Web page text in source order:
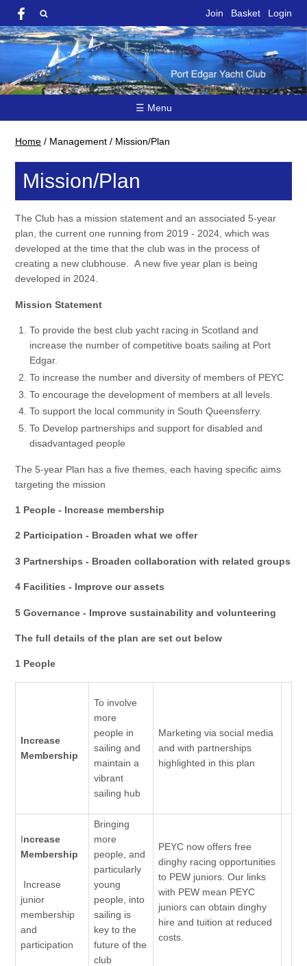
Join Basket Login
☰ Menu
Home / Management / Mission/Plan
Mission/Plan
The Club has a mission statement and an associated 5-year
plan, the current one running from 2019 - 2024, which was
developed at the time that the club was in the process of
creating a new clubhouse. A new five year plan is being
developed in 2024.
Mission Statement
To provide the best club yacht racing in Scotland and
increase the number of competitive boats sailing at Port
Edgar.
To increase the number and diversity of members of PEYC
To encourage the development of members at all levels.
To support the local community in South Queensferry.
To Develop partnerships and support for disabled and
disadvantaged people
The 5-year Plan has a five themes, each having specific aims
targeting the mission
1 People - Increase membership
2 Participation - Broaden what we offer
3 Partnerships - Broaden collaboration with related groups
4 Facilities - Improve our assets
5 Governance - Improve sustainability and volunteering
The full details of the plan are set out below
1 People
Increase
Membership
To involve
more
people in
sailing and
maintain a
vibrant
sailing hub
Marketing via social media
and with partnerships
highlighted in this plan
Increase
Membership
Increase
junior
membership
and
participation
Bringing
more
people, and
particularly
young
people, into
sailing is
key to the
future of the
club
PEYC now offers free
dinghy racing opportunities
to PEW juniors. Our links
with PEW mean PEYC
juniors can obtain dinghy
hire and tuition at reduced
costs.